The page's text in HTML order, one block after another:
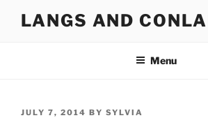
LANGS AND
Menu
POSTED
JULY 7, 2014 BY SYLVIA